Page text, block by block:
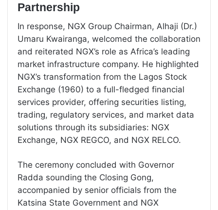
Partnership
In response, NGX Group Chairman, Alhaji (Dr.)
Umaru Kwairanga, welcomed the collaboration
and reiterated NGX’s role as Africa’s leading
market infrastructure company. He highlighted
NGX’s transformation from the Lagos Stock
Exchange (1960) to a full-fledged financial
services provider, offering securities listing,
trading, regulatory services, and market data
solutions through its subsidiaries: NGX
Exchange, NGX REGCO, and NGX RELCO.
The ceremony concluded with Governor
Radda sounding the Closing Gong,
accompanied by senior officials from the
Katsina State Government and NGX